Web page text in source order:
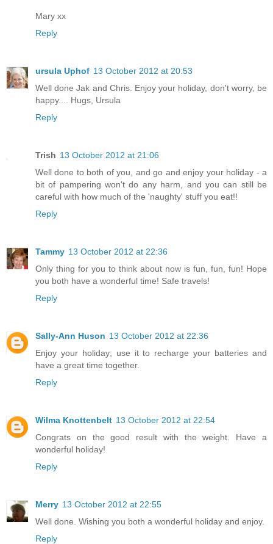
Mary xx
Reply
ursula Uphof 13 October 2012 at 20:53
Well done Jak and Chris. Enjoy your holiday, don't worry, be
happy.... Hugs, Ursula
Reply
Trish 13 October 2012 at 21:06
Well done to both of you, and go and enjoy your holiday - a
bit of pampering won't do any harm, and you can still be
careful with how much of the 'naughty' stuff you eat!!
Reply
Tammy 13 October 2012 at 22:36
Only thing for you to think about now is fun, fun, fun! Hope
you both have a wonderful time! Safe travels!
Reply
Sally-Ann Huson 13 October 2012 at 22:36
Enjoy your holiday; use it to recharge your batteries and
have a great time together.
Reply
Wilma Knottenbelt 13 October 2012 at 22:54
Congrats on the good result with the weight. Have a
wonderful holiday!
Reply
Merry 13 October 2012 at 22:55
Well done. Wishing you both a wonderful holiday and enjoy.
Reply